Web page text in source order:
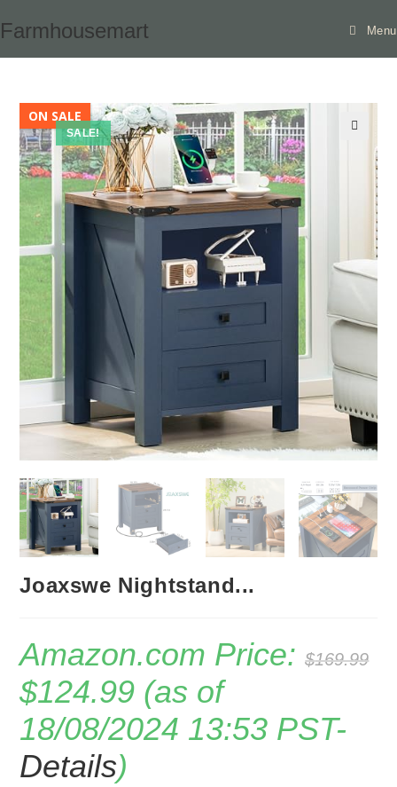
to
Farmhousemart Menu
SALE!
ON SALE
Joaxswe Nightstand...
Amazon.com Price:$169.99
Original
price
was:
$169.99.
$124.99 Current
price
is:
$124.99.
(as of
18/08/2024 13:53 PST-
Details)